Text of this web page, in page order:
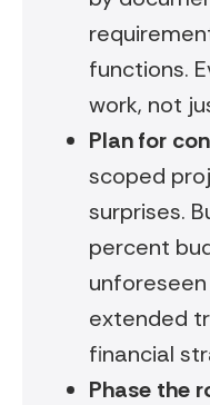
functions.
work, not
Plan for
scoped
surprises.
percent
extended
financial
Phase the